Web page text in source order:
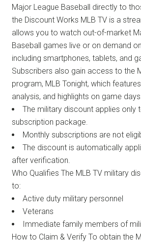
Major League Baseball directly to
the Discount Works MLB TV is a
allows you to watch out-of-market
Baseball games live or on demand
including smartphones, tablets, and
Subscribers also gain access to the
program, MLB Tonight, which
analysis, and highlights on game
The military discount applies only
subscription package.
Monthly subscriptions are not
The discount is automatically
after verification.
Who Qualifies The MLB TV military
to:
Active duty military personnel
Veterans
Immediate family members of
How to Claim & Verify To obtain the